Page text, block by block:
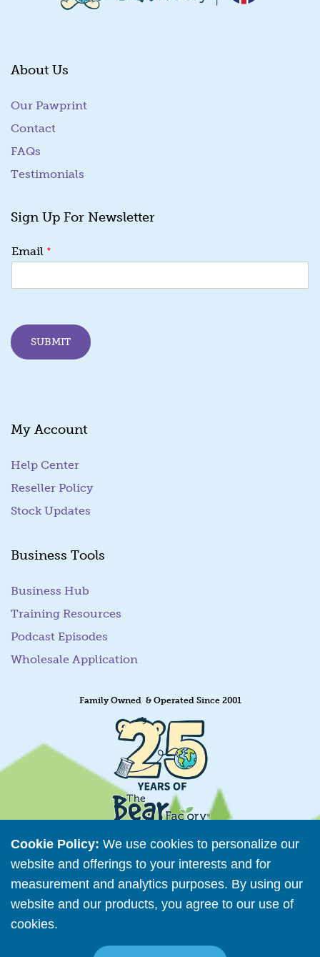
Cookie Policy: We use cookies to personalize our
website and offerings to your interests and for
measurement and analytics purposes. By using our
website and our products, you agree to our use of
cookies.
About Us
Our Pawprint
Contact
FAQs
Testimonials
Sign Up For Newsletter
m
i
E
m
a
Email *
SUBMIT
My Account
Help Center
Reseller Policy
Stock Updates
Business Tools
Business Hub
Training Resources
Podcast Episodes
Wholesale Application
Family Owned & Operated Since 2001
Retailer Directory
Connect with us